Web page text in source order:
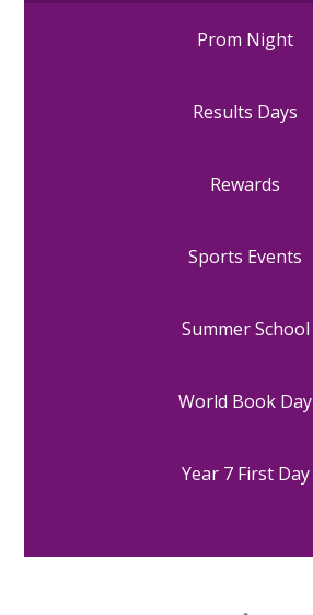
Prom Night
Results Days
Rewards
Sports Events
Summer School
World Book Day
Year 7 First Day